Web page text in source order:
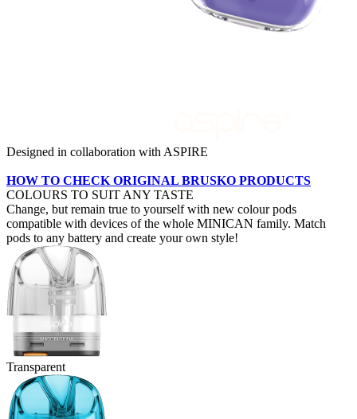
Designed in collaboration with ASPIRE
HOW TO CHECK ORIGINAL BRUSKO PRODUCTS
COLOURS TO SUIT ANY TASTE
Change, but remain true to yourself with new colour pods
compatible with devices of the whole MINICAN family. Match
pods to any battery and create your own style!
Transparent